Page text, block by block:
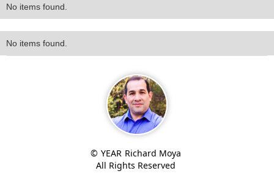
No items found.
No items found.
© YEAR Richard Moya
All Rights Reserved